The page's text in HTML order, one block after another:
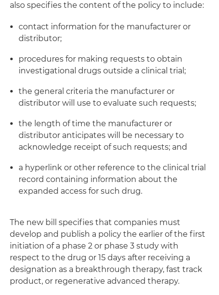
also specifies the content of the policy to include:
contact information for the manufacturer or
distributor;
procedures for making requests to obtain
investigational drugs outside a clinical trial;
the general criteria the manufacturer or
distributor will use to evaluate such requests;
the length of time the manufacturer or
distributor anticipates will be necessary to
acknowledge receipt of such requests; and
a hyperlink or other reference to the clinical trial
record containing information about the
expanded access for such drug.
The new bill specifies that companies must
develop and publish a policy the earlier of the first
initiation of a phase 2 or phase 3 study with
respect to the drug or 15 days after receiving a
designation as a breakthrough therapy, fast track
product, or regenerative advanced therapy.